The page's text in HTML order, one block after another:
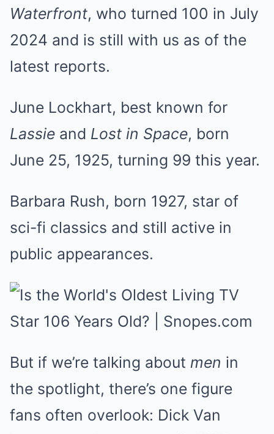
Waterfront, who turned 100 in July
2024 and is still with us as of the
latest reports.
June Lockhart, best known for
Lassie and Lost in Space, born
June 25, 1925, turning 99 this year.
Barbara Rush, born 1927, star of
sci-fi classics and still active in
public appearances.
But if we’re talking about men in
the spotlight, there’s one figure
fans often overlook: Dick Van